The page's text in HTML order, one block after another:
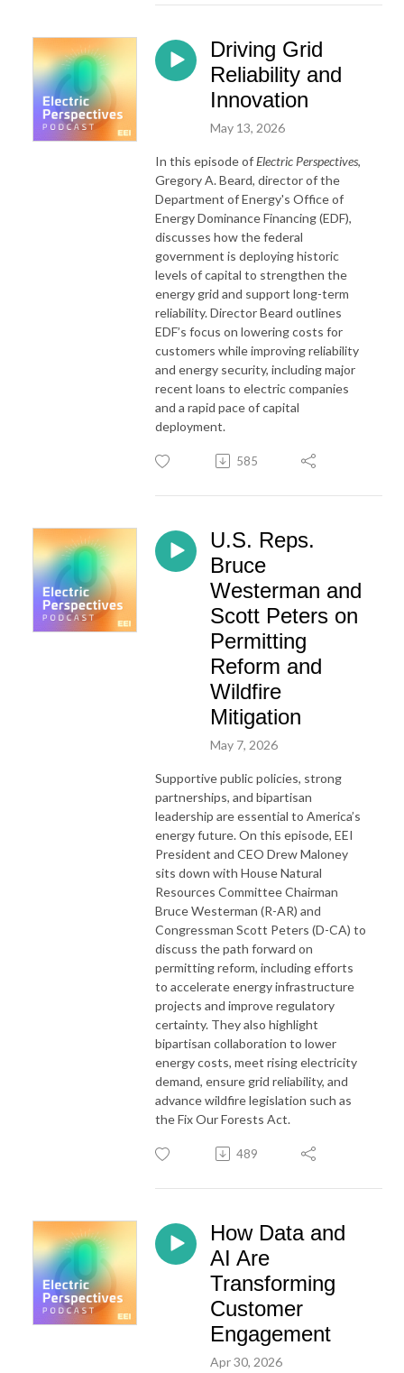
Driving Grid
Reliability and
Innovation
May 13, 2026
In this episode ofElectric Perspectives,
Gregory A. Beard, director of the
Department of Energy's Office of
Energy Dominance Financing (EDF),
discusses how the federal
government is deploying historic
levels of capital to strengthen the
energy grid and support long-term
reliability. Director Beard outlines
EDF’s focus on lowering costs for
customers while improving reliability
and energy security, including major
recent loans to electric companies
and a rapid pace of capital
deployment.
585
U.S. Reps.
Bruce
Westerman and
Scott Peters on
Permitting
Reform and
Wildfire
Mitigation
May 7, 2026
Supportive public policies, strong
partnerships, and bipartisan
leadership are essential to America’s
energy future. On this episode, EEI
President and CEO Drew Maloney
sits down with House Natural
Resources Committee Chairman
Bruce Westerman (R-AR) and
Congressman Scott Peters (D-CA) to
discuss the path forward on
permitting reform, including efforts
to accelerate energy infrastructure
projects and improve regulatory
certainty. They also highlight
bipartisan collaboration to lower
energy costs, meet rising electricity
demand, ensure grid reliability, and
advance wildfire legislation such as
the Fix OurForests Act.
489
How Data and
AI Are
Transforming
Customer
Engagement
Apr 30, 2026